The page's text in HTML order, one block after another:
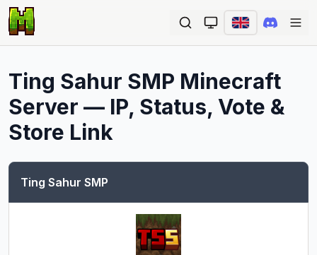
Ting Sahur SMP Minecraft
Server — IP, Status, Vote &
Store Link
Ting Sahur SMP